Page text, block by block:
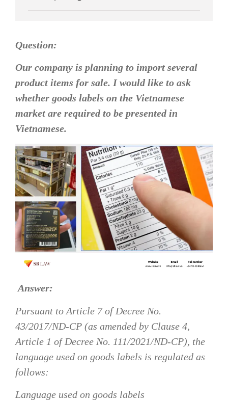
Question:
Our company is planning to import several
product items for sale. I would like to ask
whether goods labels on the Vietnamese
market are required to be presented in
Vietnamese.
Answer:
Pursuant to Article 7 of Decree No.
43/2017/ND-CP (as amended by Clause 4,
Article 1 of Decree No. 111/2021/ND-CP), the
language used on goods labels is regulated as
follows:
Language used on goods labels